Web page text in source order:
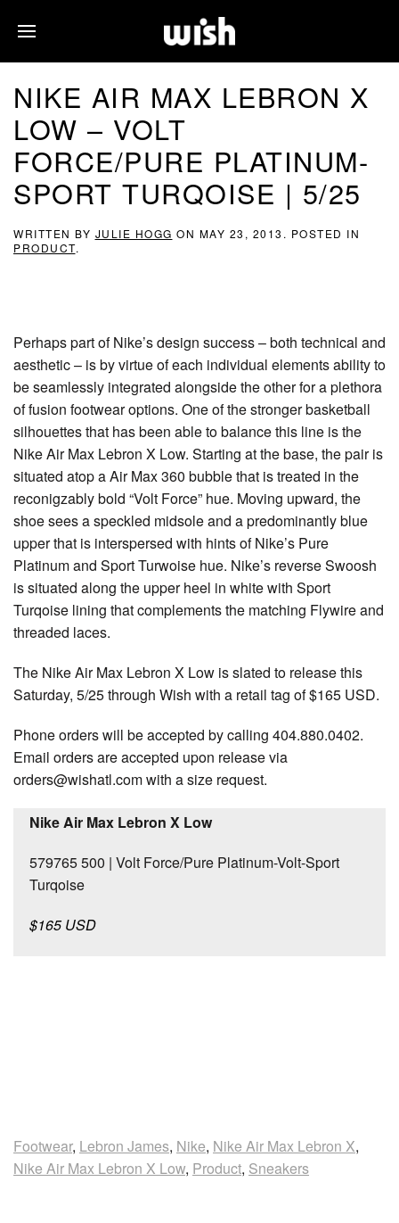
NIKE AIR MAX LEBRON X
LOW – VOLT
FORCE/PURE PLATINUM-
SPORT TURQOISE | 5/25
WRITTEN BY JULIE HOGG ON MAY 23, 2013 . POSTED IN
PRODUCT.
Perhaps part of Nike’s design success – both technical and
aesthetic – is by virtue of each individual elements ability to
be seamlessly integrated alongside the other for a plethora
of fusion footwear options. One of the stronger basketball
silhouettes that has been able to balance this line is the
Nike Air Max Lebron X Low. Starting at the base, the pair is
situated atop a Air Max 360 bubble that is treated in the
reconigzably bold “Volt Force” hue. Moving upward, the
shoe sees a speckled midsole and a predominantly blue
upper that is interspersed with hints of Nike’s Pure
Platinum and Sport Turwoise hue. Nike’s reverse Swoosh
is situated along the upper heel in white with Sport
Turqoise lining that complements the matching Flywire and
threaded laces.
The Nike Air Max Lebron X Low is slated to release this
Saturday, 5/25 through Wish with a retail tag of $165 USD.
Phone orders will be accepted by calling 404.880.0402.
Email orders are accepted upon release via
orders@wishatl.com with a size request.
Nike Air Max Lebron X Low
579765 500 | Volt Force/Pure Platinum-Volt-Sport
Turqoise
$165 USD
Footwear, Lebron James, Nike, Nike Air Max Lebron X,
Nike Air Max Lebron X Low, Product, Sneakers